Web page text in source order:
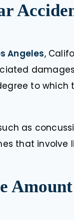
Angeles,
to
as
that